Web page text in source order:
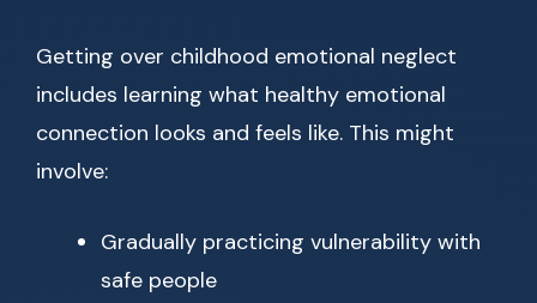
Getting over childhood emotional neglect
includes learning what healthy emotional
connection looks and feels like. This might
involve:
Gradually practicing vulnerability with
safe people